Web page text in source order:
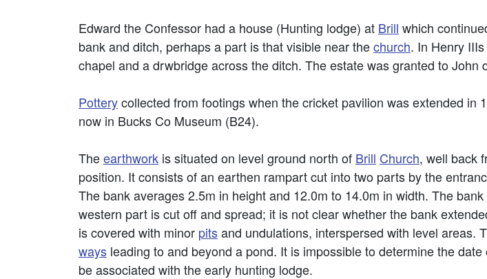
Edward the Confessor had a house (Hunting lodge) at Brill which
bank and ditch, perhaps a part is that visible near thechurch. In Henry
chapel and a drwbridge across the ditch. The estate was granted to John
Potterycollected from footings when the cricket pavilion was extended
now in Bucks Co Museum (B24).
Theearthwork is situated on level ground north of Brill Church, well back
position. It consists of an earthen rampart cut into two parts by the
The bank averages 2.5m in height and 12.0m to 14.0m in width. The
western part is cut off and spread; it is not clear whether the bank
is covered with minor pitsand undulations, interspersed with level areas.
ways leading to and beyond a pond. It is impossible to determine the
be associated with the early hunting lodge.